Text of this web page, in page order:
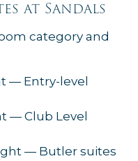
at Sandals
category and
— Entry-level
— Club Level
— Butler suites